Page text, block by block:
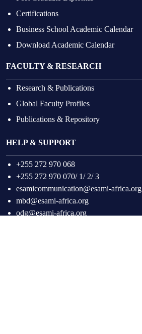
Certifications
Business School Academic Calendar
Download Academic Calendar
FACULTY & RESEARCH
Research & Publications
Global Faculty Profiles
Publications & Repository
HELP & SUPPORT
+255 272 970 068
+255 272 970 070/ 1/ 2/ 3
esamicommunication@esami-africa.org
mbd@esami-africa.org
odg@esami-africa.org